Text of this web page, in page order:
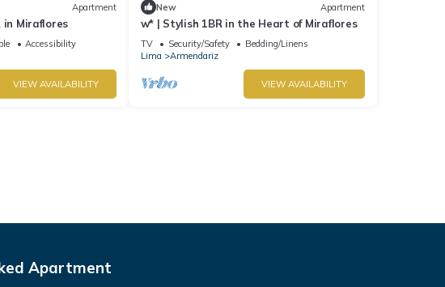
Apartment
in Miraflores
Accessibility
VIEW AVAILABILITY
New Apartment
w* | Stylish 1BR in the Heart of Miraflores
TV Security/Safety
Bedding/Linens
Lima
Armendariz
VIEW AVAILABILITY
Apartment